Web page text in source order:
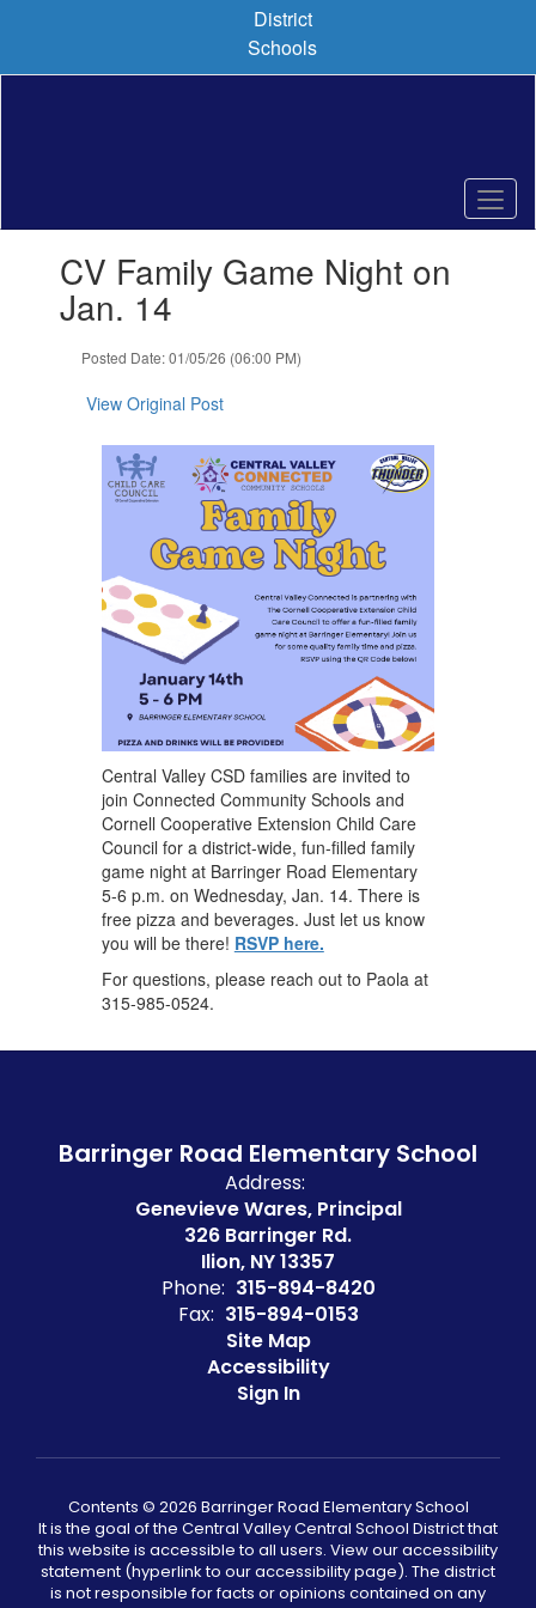
content
District
Schools
slides.CV Family Game Night on
Jan. 14
Posted Date: 01/05/26 (06:00 PM)
View Original Post
Central Valley CSD families are invited to
join Connected Community Schools and
Cornell Cooperative Extension Child Care
Council for a district-wide, fun-filled family
game night at Barringer Road Elementary
5-6 p.m. on Wednesday, Jan. 14. There is
free pizza and beverages. Just let us know
you will be there! RSVP here.
For ​questions, please reach out to Paola at
315-985-0524.
Barringer Road Elementary School
Address:
Genevieve Wares, Principal
326 Barringer Rd.
Ilion, NY 13357
Phone: 315-894-8420
Fax: 315-894-0153
Site Map
Accessibility
Sign In
Contents © 2026 Barringer Road Elementary School
It is the goal of the Central Valley Central School District that
this website is accessible to all users. View our accessibility
statement (hyperlink to our accessibility page). The district
is not responsible for facts or opinions contained on any